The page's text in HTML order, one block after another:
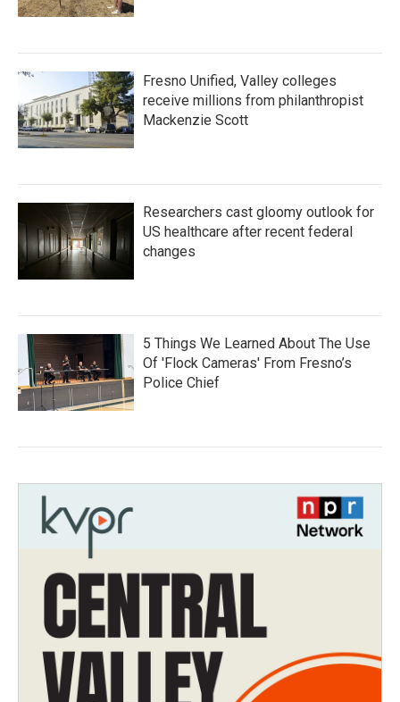
Fresno Unified, Valley colleges
receive millions from philanthropist
Mackenzie Scott
Researchers cast gloomy outlook for
US healthcare after recent federal
changes
5 Things We Learned About The Use
Of 'Flock Cameras' From Fresno’s
Police Chief